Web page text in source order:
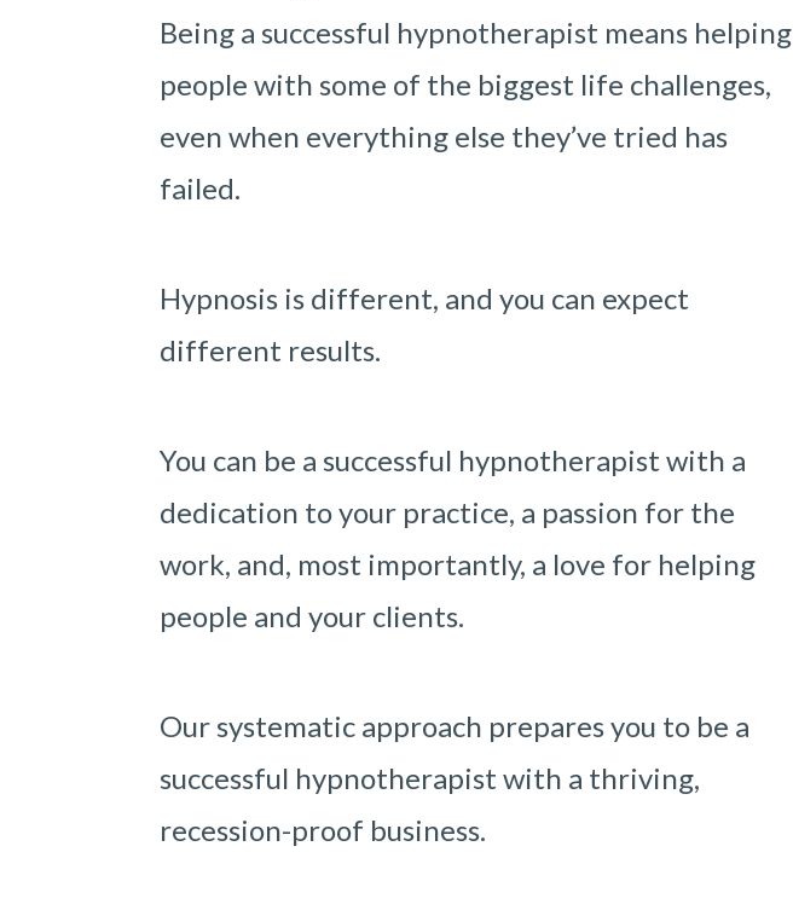
Being a successful hypnotherapist means helping
people with some of the biggest life challenges,
even when everything else they’ve tried has
failed.
Hypnosis is different, and you can expect
different results.
You can be a successful hypnotherapist with a
dedication to your practice, a passion for the
work, and, most importantly, a love for helping
people and your clients.
Our systematic approach prepares you to be a
successful hypnotherapist with a thriving,
recession-proof business.